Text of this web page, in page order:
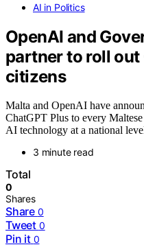
AI in Politics
OpenAI and
partner to roll out
citizens
Malta and OpenAI have
ChatGPT Plus to every
AI technology at a national
3 minute read
Total
0
Shares
Share 0
Tweet 0
Pin it 0